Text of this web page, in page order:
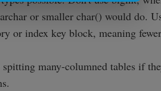
or smaller char() would do.
or index key block, meaning
many-columned tables if